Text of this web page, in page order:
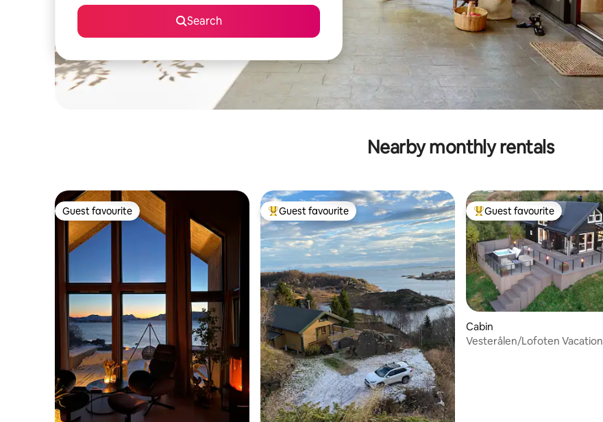
Search
Nearby monthly rentals
Guest favourite
Guest favourite Top guest favourite
Guest favourite Top guest favourite
Guest favourite
Cabin
Vesterålen/Lofoten Vacation